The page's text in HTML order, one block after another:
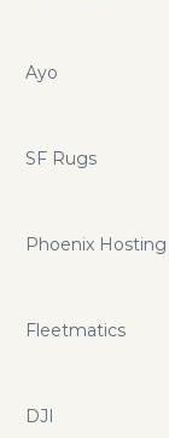
Ayo
SF Rugs
Phoenix Hosting
Fleetmatics
DJI